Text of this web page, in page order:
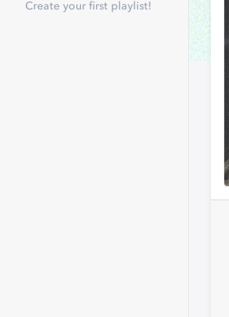
Create your first playlist!